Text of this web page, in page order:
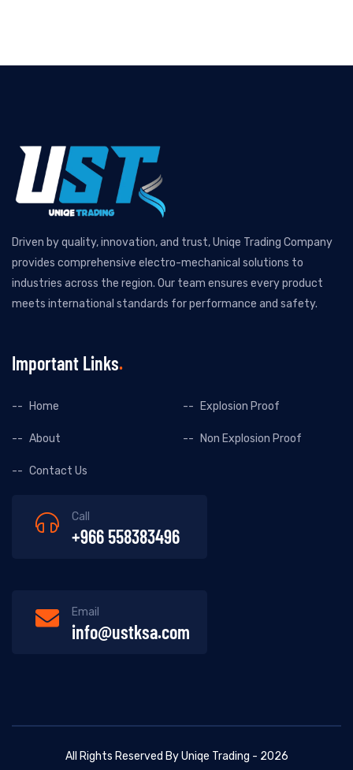
Driven by quality, innovation, and trust, Uniqe Trading Company
provides comprehensive electro-mechanical solutions to
industries across the region. Our team ensures every product
meets international standards for performance and safety.
Important Links
Home Explosion Proof
About Non Explosion Proof
Contact Us
Call
+966 558383496
Email
info@ustksa.com
All Rights Reserved By Uniqe Trading - 2026